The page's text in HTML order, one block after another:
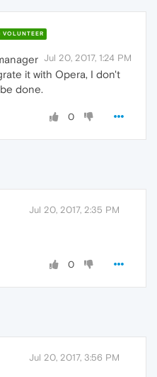
VOLUNTEER
Jul 20, 2017, 1:24 PM
it with Opera, I don't
done.
0
Jul 20, 2017, 2:35 PM
0
Jul 20, 2017, 3:56 PM